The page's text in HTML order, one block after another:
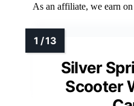
As an affiliate, we earn
Silver
Scooter